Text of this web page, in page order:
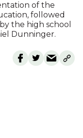
of the
followed
the high school
Dunninger.